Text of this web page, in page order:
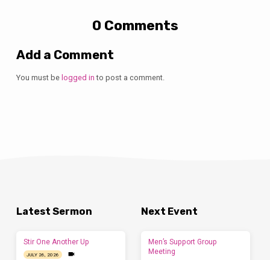
0 Comments
Add a Comment
You must be logged in to post a comment.
Latest Sermon
Stir One Another Up
JULY 26, 2026
Next Event
Men’s Support Group
Meeting